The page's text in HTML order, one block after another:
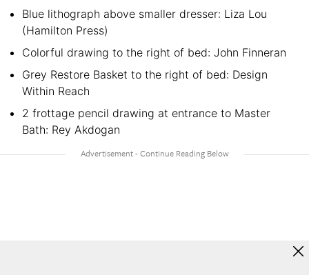
Blue lithograph above smaller dresser: Liza Lou
(Hamilton Press)
Colorful drawing to the right of bed: John Finneran
Grey Restore Basket to the right of bed: Design
Within Reach
2 frottage pencil drawing at entrance to Master
Bath: Rey Akdogan